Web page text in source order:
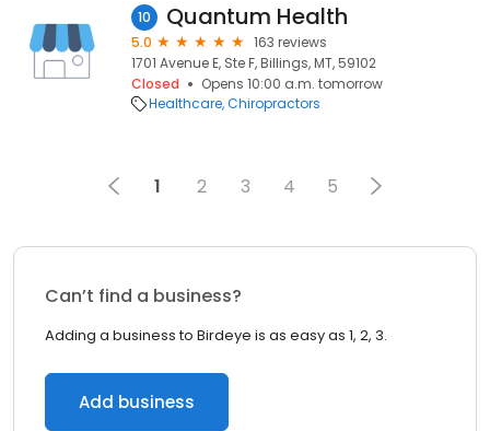
10 Quantum Health
5.0
163 reviews
1701 Avenue E, Ste F, Billings, MT, 59102
Closed
Opens 10:00 a.m. tomorrow
Healthcare Chiropractors
1 2 3 4 5
Can’t find a business?
Adding a business to Birdeye is as easy as 1, 2, 3.
Add business